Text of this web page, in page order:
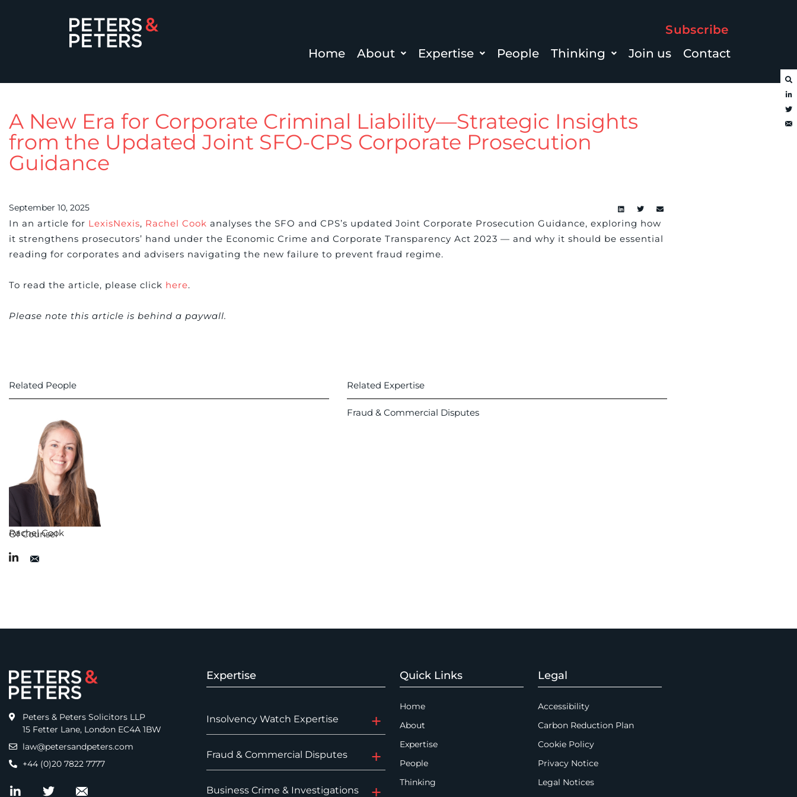
Subscribe
Home
About Expertise People Thinking Join us Contact
A New Era for Corporate Criminal Liability—Strategic Insights
from the Updated Joint SFO-CPS Corporate Prosecution
Guidance
September 10, 2025
In an article for LexisNexis, Rachel Cook analyses the SFO and CPS’s updated Joint Corporate Prosecution Guidance, exploring how
it strengthens prosecutors’ hand under the Economic Crime and Corporate Transparency Act 2023 — and why it should be essential
reading for corporates and advisers navigating the new failure to prevent fraud regime.
To read the article, please click here.
Please note this article is behind a paywall.
Related People
Rachel Cook
Of Counsel
Related Expertise
Fraud & Commercial Disputes
Peters & Peters Solicitors LLP
15 Fetter Lane, London EC4A 1BW
law@petersandpeters.com
+44 (0)20 7822 7777
Expertise
Insolvency Watch Expertise
Fraud & Commercial Disputes
Business Crime & Investigations
Quick Links
Home
About
Expertise
People
Thinking
Legal
Accessibility
Carbon Reduction Plan
Cookie Policy
Privacy Notice
Legal Notices